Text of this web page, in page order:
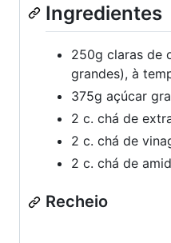
Ingredientes
250g claras de
grandes), à
375g açúcar
2 c. chá de
2 c. chá de
2 c. chá de
Recheio